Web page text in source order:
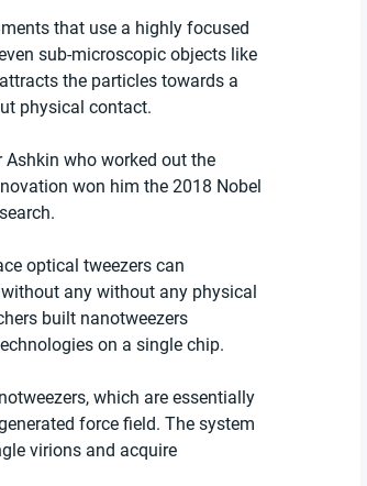
that use a highly focused
sub-microscopic objects like
the particles towards a
physical contact.
who worked out the
won him the 2018 Nobel
optical tweezers can
any without any physical
built nanotweezers
on a single chip.
which are essentially
force field. The system
virions and acquire